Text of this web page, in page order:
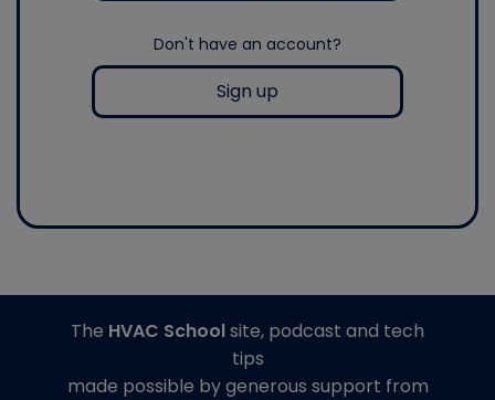
Don't have an account?
Sign up
The HVAC Schoolsite, podcast and tech
tips
made possible by generous support from